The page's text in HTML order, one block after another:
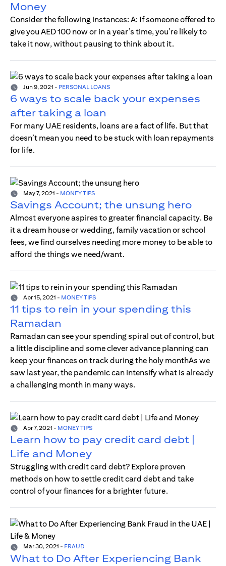
Money
Consider the following instances: A: If someone offered to
give you AED 100 now or in a year’s time, you’re likely to
take it now, without pausing to think about it.
Jun 9, 2021 - PERSONAL LOANS
6 ways to scale back your expenses
after taking a loan
For many UAE residents, loans are a fact of life. But that
doesn’t mean you need to be stuck with loan repayments
for life.
May 7, 2021 - MONEY TIPS
Savings Account; the unsung hero
Almost everyone aspires to greater financial capacity. Be
it a dream house or wedding, family vacation or school
fees, we find ourselves needing more money to be able to
afford the things we need/want.
Apr 15, 2021 - MONEY TIPS
11 tips to rein in your spending this
Ramadan
Ramadan can see your spending spiral out of control, but
a little discipline and some clever advance planning can
keep your finances on track during the holy monthAs we
saw last year, the pandemic can intensify what is already
a challenging month in many ways.
Apr 7, 2021 - MONEY TIPS
Learn how to pay credit card debt |
Life and Money
Struggling with credit card debt? Explore proven
methods on how to settle credit card debt and take
control of your finances for a brighter future.
Mar 30, 2021 - FRAUD
What to Do After Experiencing Bank